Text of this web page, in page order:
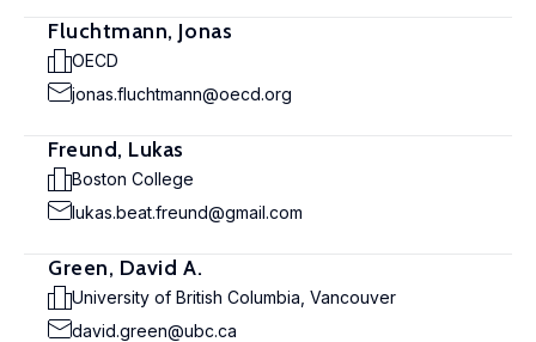
Fluchtmann, Jonas
OECD
jonas.fluchtmann@oecd.org
Freund, Lukas
Boston College
lukas.beat.freund@gmail.com
Green, David A.
University of British Columbia, Vancouver
david.green@ubc.ca